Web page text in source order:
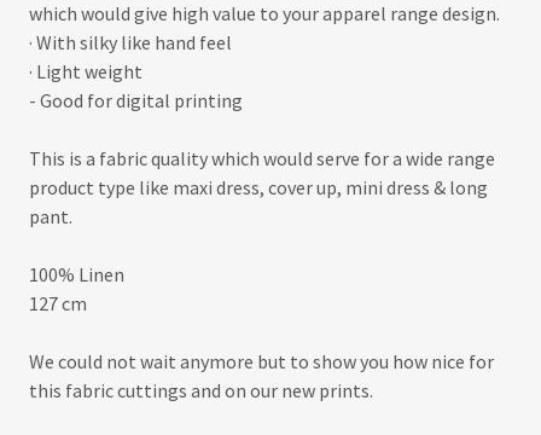
which would give high value to your apparel range design.
· With silky like hand feel
· Light weight
- Good for digital printing
This is a fabric quality which would serve for a wide range
product type like maxi dress, cover up, mini dress & long
pant.
100% Linen
127 cm
We could not wait anymore but to show you how nice for
this fabric cuttings and on our new prints.